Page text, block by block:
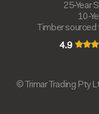
25-Year
10-
Timber
4.9
© Trimar Trading Pty